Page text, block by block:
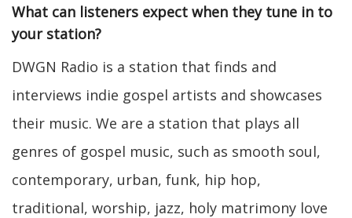
What can listeners expect when they tune in to
your station?
DWGN Radio is a station that finds and
interviews indie gospel artists and showcases
their music. We are a station that plays all
genres of gospel music, such as smooth soul,
contemporary, urban, funk, hip hop,
traditional, worship, jazz, holy matrimony love